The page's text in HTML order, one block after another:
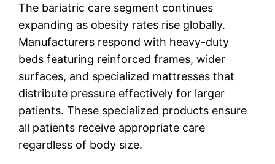
The bariatric care segment continues
expanding as obesity rates rise globally.
Manufacturers respond with heavy-duty
beds featuring reinforced frames, wider
surfaces, and specialized mattresses that
distribute pressure effectively for larger
patients. These specialized products ensure
all patients receive appropriate care
regardless of body size.